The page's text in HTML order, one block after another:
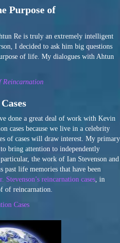
Purpose of
Re is truly an extremely intelligent
I decided to ask him big questions
of life. My dialogues with Ahtun
Reincarnation
done a great deal of work with Kevin
cases because we live in a celebrity
of cases will draw interest. My primary
bring attention to independently
the work of Ian Stevenson and
past life memories that have been
Stevenson’s reincarnation cases, in
of reincarnation.
Cases